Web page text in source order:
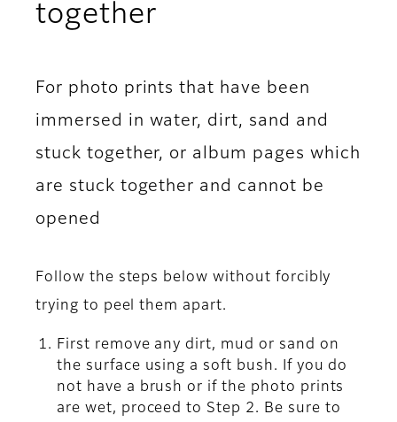
together
For photo prints that have been
immersed in water, dirt, sand and
stuck together, or album pages which
are stuck together and cannot be
opened
Follow the steps below without forcibly
trying to peel them apart.
First remove any dirt, mud or sand on
the surface using a soft bush. If you do
not have a brush or if the photo prints
are wet, proceed to Step 2. Be sure to